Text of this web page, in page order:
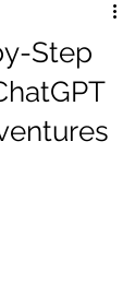
Step